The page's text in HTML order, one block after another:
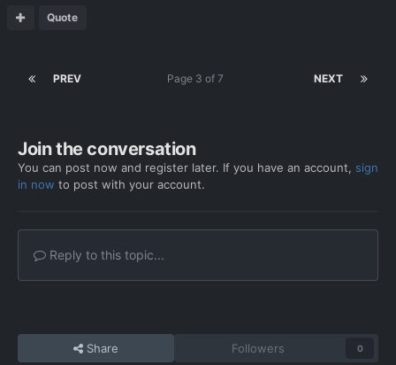
Quote
PREV NEXT
Page 3 of 7
Join the conversation
You can post now and register later. If you have an account, sign
in now to post with your account.
Reply to this topic...
Share Followers 0